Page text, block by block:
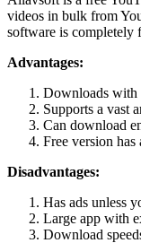
videos in bulk from
software is completely
Advantages:
Downloads with
Supports a vast
Can download
Free version has
Disadvantages:
Has ads unless
Large app with
Download